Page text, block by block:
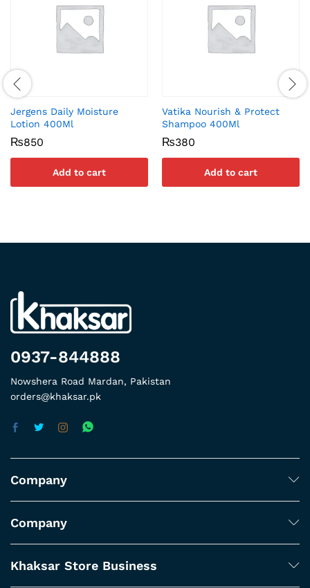
Jergens Daily Moisture
Lotion 400Ml
₨850
Add to cart
Vatika Nourish & Protect
Shampoo 400Ml
₨380
Add to cart
0937-844888
Nowshera Road Mardan, Pakistan
orders@khaksar.pk
Company
Company
Khaksar Store Business